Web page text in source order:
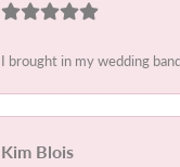
I brought in my wedding
Kim Blois